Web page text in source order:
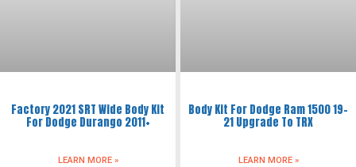
Factory 2021 SRT Wide Body Kit
For Dodge Durango 2011+
LEARN MORE »
Body Kit For Dodge Ram 1500 19-
21 Upgrade To TRX
LEARN MORE »